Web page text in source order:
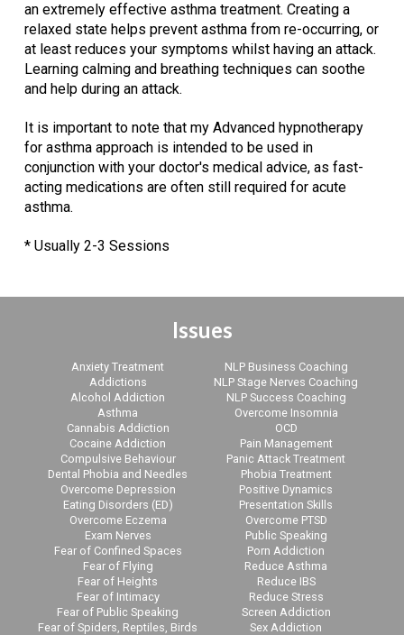
an extremely effective asthma treatment. Creating a
relaxed state helps prevent asthma from re-occurring, or
at least reduces your symptoms whilst having an attack.
Learning calming and breathing techniques can soothe
and help during an attack.
It is important to note that my Advanced hypnotherapy
for asthma approach is intended to be used in
conjunction with your doctor's medical advice, as fast-
acting medications are often still required for acute
asthma.
* Usually 2-3 Sessions
Issues
Anxiety Treatment
Addictions
Alcohol Addiction
Asthma
Cannabis Addiction
Cocaine Addiction
Compulsive Behaviour
Dental Phobia and Needles
Overcome Depression
Eating Disorders (ED)
Overcome Eczema
Exam Nerves
Fear of Confined Spaces
Fear of Flying
Fear of Heights
Fear of Intimacy
Fear of Public Speaking
Fear of Spiders, Reptiles, Birds
NLP Business Coaching
NLP Stage Nerves Coaching
NLP Success Coaching
Overcome Insomnia
OCD
Pain Management
Panic Attack Treatment
Phobia Treatment
Positive Dynamics
Presentation Skills
Overcome PTSD
Public Speaking
Porn Addiction
Reduce Asthma
Reduce IBS
Reduce Stress
Screen Addiction
Sex Addiction